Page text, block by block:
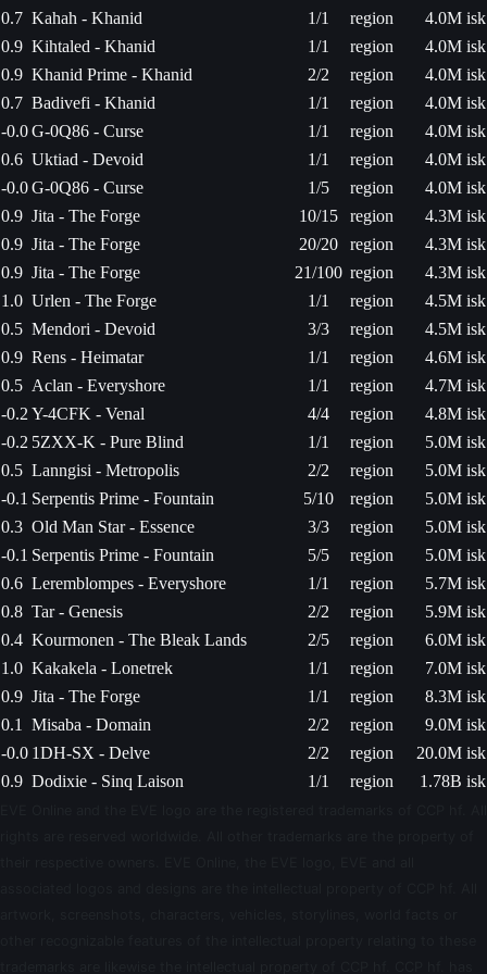
0.7 Kahah - Khanid 1/1 region
4.0M isk
0.9 Kihtaled - Khanid 1/1 region
4.0M isk
0.9 Khanid Prime - Khanid 2/2 region
4.0M isk
0.7 Badivefi - Khanid 1/1 region
4.0M isk
-0.0G-0Q86 - Curse 1/1 region
4.0M isk
0.6 Uktiad - Devoid 1/1 region
4.0M isk
-0.0G-0Q86 - Curse 1/5 region
4.0M isk
0.9 Jita - The Forge 10/15 region
4.3M isk
0.9 Jita - The Forge 20/20 region
4.3M isk
0.9 Jita - The Forge 21/100 region
4.3M isk
1.0 Urlen - The Forge 1/1 region
4.5M isk
0.5 Mendori - Devoid 3/3 region
4.5M isk
0.9 Rens - Heimatar 1/1 region
4.6M isk
0.5 Aclan - Everyshore 1/1 region
4.7M isk
-0.2 Y-4CFK - Venal 4/4 region
4.8M isk
-0.2 5ZXX-K - Pure Blind 1/1 region
5.0M isk
0.5 Lanngisi - Metropolis 2/2 region
5.0M isk
-0.1 Serpentis Prime - Fountain 5/10 region
5.0M isk
0.3 Old Man Star - Essence 3/3 region
5.0M isk
-0.1 Serpentis Prime - Fountain 5/5 region
5.0M isk
0.6 Leremblompes - Everyshore 1/1 region
5.7M isk
0.8 Tar - Genesis 2/2 region
5.9M isk
0.4 Kourmonen - The Bleak Lands 2/5 region
6.0M isk
1.0 Kakakela - Lonetrek 1/1 region
7.0M isk
0.9 Jita - The Forge 1/1 region
8.3M isk
0.1
Misaba - Domain 2/2 region
9.0M isk
-0.0 1DH-SX - Delve 2/2 region
20.0M isk
0.9 Dodixie - Sinq Laison 1/1 region 1.78B isk